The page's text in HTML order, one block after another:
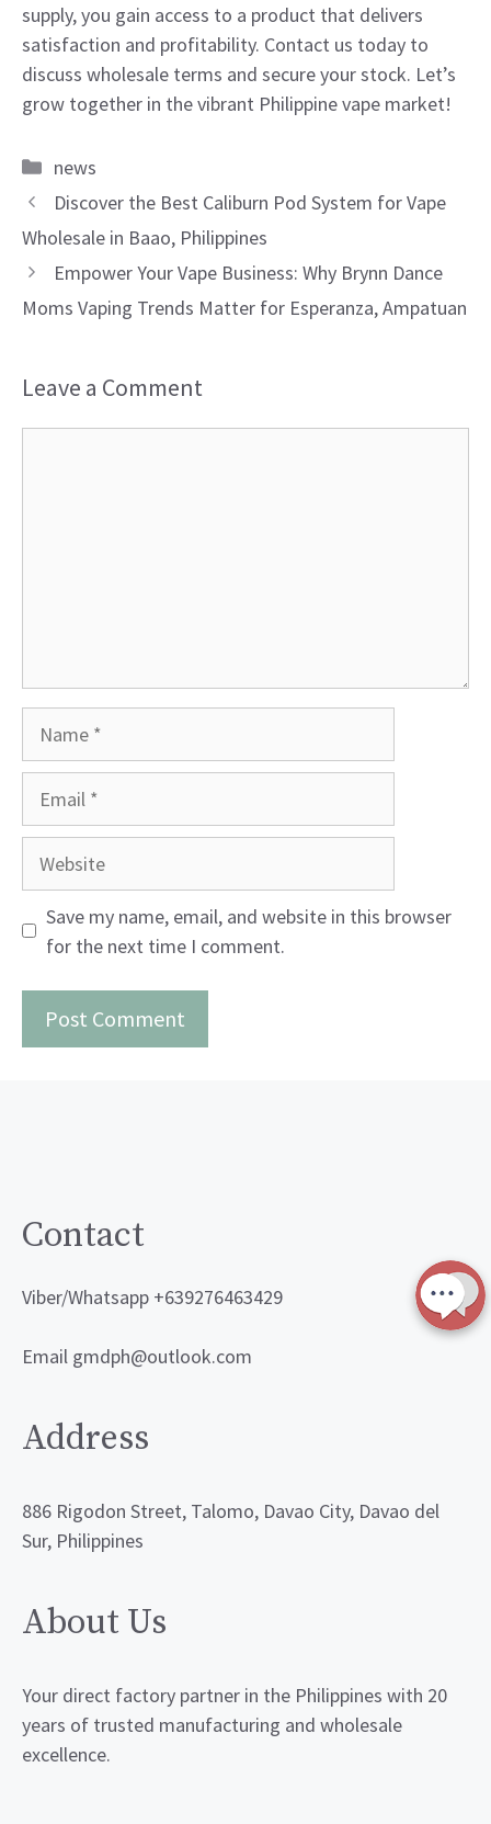
supply, you gain access to a product that delivers
satisfaction and profitability. Contact us today to
discuss wholesale terms and secure your stock. Let’s
grow together in the vibrant Philippine vape market!
Categories
news
Discover the Best Caliburn Pod System for Vape
Wholesale in Baao, Philippines
Empower Your Vape Business: Why Brynn Dance
Moms Vaping Trends Matter for Esperanza, Ampatuan
Leave a Comment
Save my name, email, and website in this browser
for the next time I comment.
Contact
Viber/Whatsapp +639276463429
Email gmdph@outlook.com
Address
886 Rigodon Street, Talomo, Davao City, Davao del
Sur, Philippines
About Us
Your direct factory partner in the Philippines with 20
years of trusted manufacturing and wholesale
excellence.